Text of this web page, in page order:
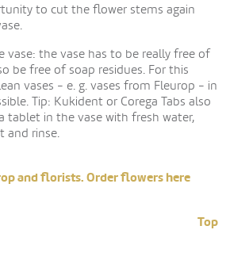
to cut the flower stems again
vase: the vase has to be really free of
be free of soap residues. For this
vases - e. g. vases from Fleurop - in
Tip: Kukident or Corega Tabs also
tablet in the vase with fresh water,
and rinse.
and florists. Order flowers here
Top